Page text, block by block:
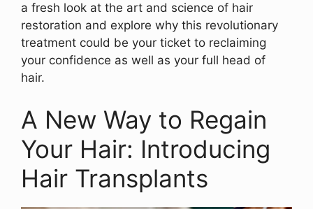
a fresh look at the art and science of hair
restoration and explore why this revolutionary
treatment could be your ticket to reclaiming
your confidence as well as your full head of
hair.
A New Way to Regain
Your Hair: Introducing
Hair Transplants